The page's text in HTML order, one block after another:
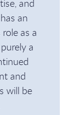
and
an
as a
a
and
will be